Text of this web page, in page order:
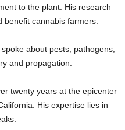
to the plant. His research
cannabis farmers.
about pests, pathogens,
and propagation.
twenty years at the epicenter
His expertise lies in